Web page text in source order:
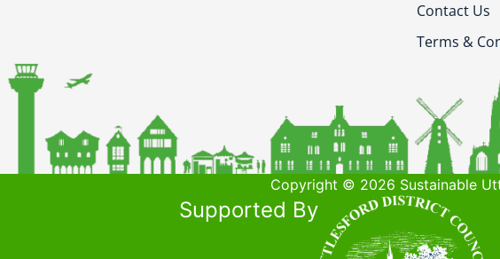
Contact Us
Terms &
Copyright © 2026 Sustainable
Supported By